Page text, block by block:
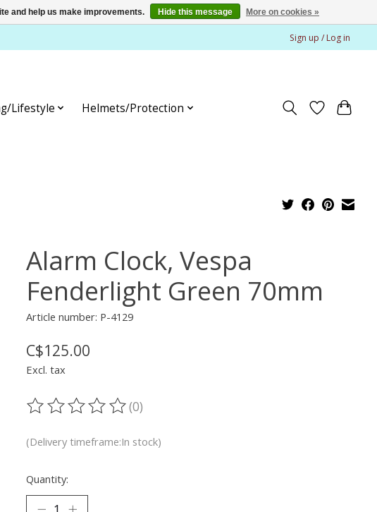
Sign up / Log in
Lifestyle Helmets/Protection
Alarm Clock, Vespa
Fenderlight Green 70mm
Article number: P-4129
C$125.00
Excl. tax
The rating of this product is
(0)
(Delivery timeframe:In stock)
Quantity:
and help us make improvements. Hide this message More on cookies »